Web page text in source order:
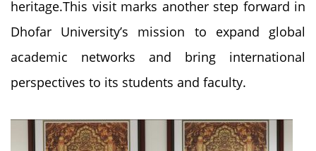
heritage.This visit marks another step forward in
Dhofar University’s mission to expand global
academic networks and bring international
perspectives to its students and faculty.